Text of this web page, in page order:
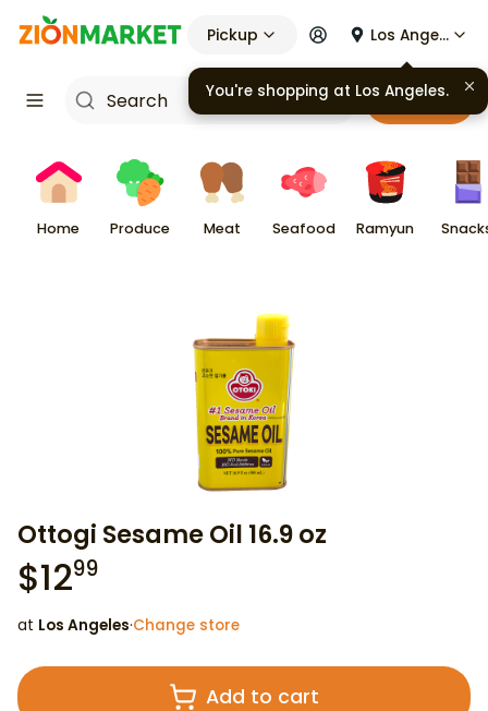
Pickup Los Angeles
Cart
Home Produce Meat Seafood Ramyun
Ottogi Sesame Oil 16.9 oz
$1299
at Los Angeles·Change store
Add to cart
You're shopping at Los Angeles.